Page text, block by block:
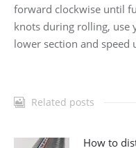
forward clockwise until
knots during rolling, use
lower section and speed
Related posts
How to